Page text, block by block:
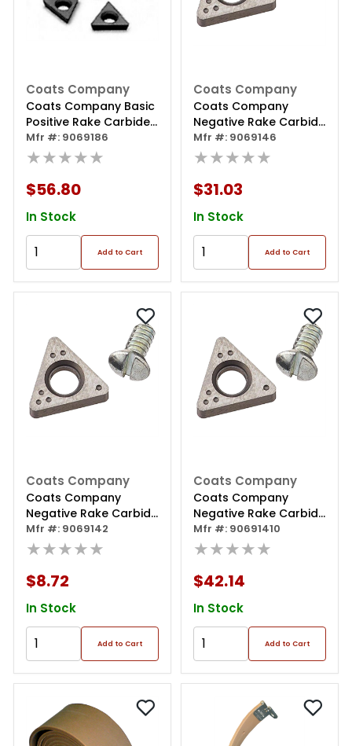
Coats Company
Coats Company Basic
Positive Rake Carbide
Insert - 6 Pack
Mfr #: 9069186
★★★★★
$56.80
In Stock
Add to Cart
Coats Company
Coats Company
Negative Rake Carbide
Insert - 6 Pack
Mfr #: 9069146
★★★★★
$31.03
In Stock
Add to Cart
Coats Company
Coats Company
Negative Rake Carbide
Insert - 2 Pack
Mfr #: 9069142
★★★★★
$8.72
In Stock
Add to Cart
Coats Company
Coats Company
Negative Rake Carbide
Insert - 10 Pack
Mfr #: 90691410
★★★★★
$42.14
In Stock
Add to Cart